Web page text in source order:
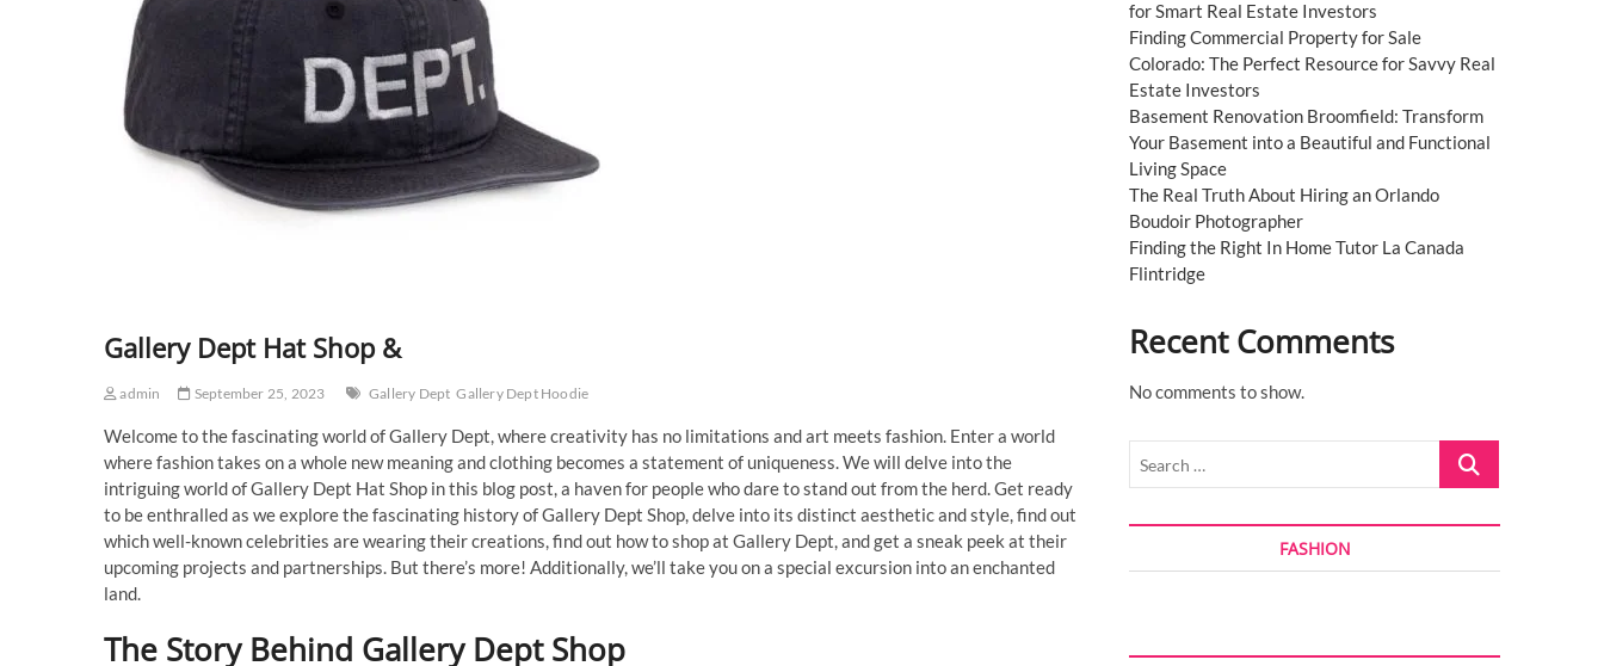
Gallery Dept Hat Shop &
admin September 25, 2023 Gallery Dept Gallery Dept Hoodie
Welcome to the fascinating world of Gallery Dept, where creativity has no limitations and art meets fashion. Enter a world
where fashion takes on a whole new meaning and clothing becomes a statement of uniqueness. We will delve into the
intriguing world of Gallery Dept Hat Shop in this blog post, a haven for people who dare to stand out from the herd. Get ready
to be enthralled as we explore the fascinating history of Gallery Dept Shop, delve into its distinct aesthetic and style, find out
which well-known celebrities are wearing their creations, find out how to shop at Gallery Dept, and get a sneak peek at their
upcoming projects and partnerships. But there’s more! Additionally, we’ll take you on a special excursion into an enchanted
land.
The Story Behind Gallery Dept Shop
for Smart Real Estate Investors
Finding Commercial Property for Sale
Colorado: The Perfect Resource for Savvy Real
Estate Investors
Basement Renovation Broomfield: Transform
Your Basement into a Beautiful and Functional
Living Space
The Real Truth About Hiring an Orlando
Boudoir Photographer
Finding the Right In Home Tutor La Canada
Flintridge
Recent Comments
No comments to show.
Search
FASHION